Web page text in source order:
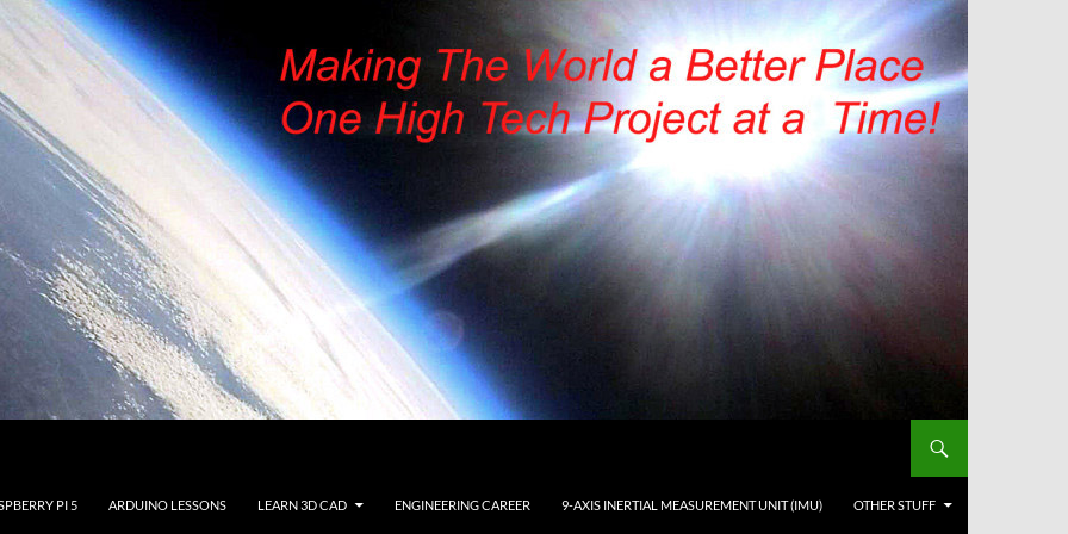
PI 5 ARDUINO LESSONS LEARN 3D CAD ENGINEERING CAREER 9-AXIS INERTIAL MEASUREMENT UNIT (IMU) OTHER STUFF